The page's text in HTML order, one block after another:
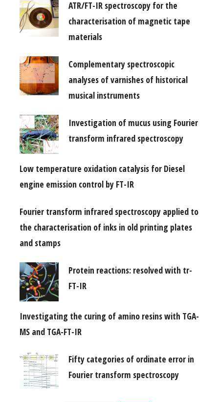
ATR/FT-IR spectroscopy for the
characterisation of magnetic tape
materials
Complementary spectroscopic
analyses of varnishes of historical
musical instruments
Investigation of mucus using Fourier
transform infrared spectroscopy
Low temperature oxidation catalysis for Diesel
engine emission control by FT-IR
Fourier transform infrared spectroscopy applied to
the characterisation of inks in old printing plates
and stamps
Protein reactions: resolved with tr-
FT-IR
Investigating the curing of amino resins with TGA-
MS and TGA-FT-IR
Fifty categories of ordinate error in
Fourier transform spectroscopy